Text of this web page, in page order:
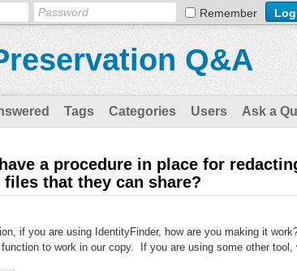
Remember
Q&A
Tags Categories Users Ask a
a procedure in place for
files that they can share?
if you are using IdentityFinder, how are you making it
to work in our copy. If you are using some other tool,